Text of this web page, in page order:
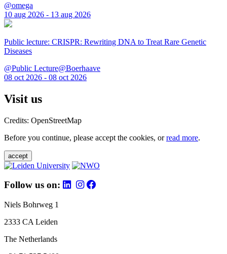
@omega
10 aug 2026 - 13 aug 2026
Public lecture: CRISPR: Rewriting DNA to Treat Rare Genetic
Diseases
@Public Lecture@Boerhaave
08 oct 2026 - 08 oct 2026
Visit us
Credits: OpenStreetMap
Before you continue, please accept the cookies, orread more.
accept
Follow us on:
Niels Bohrweg 1
2333 CA Leiden
The Netherlands